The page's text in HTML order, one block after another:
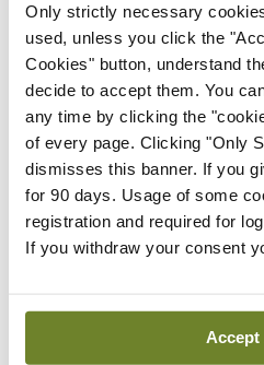
Only strictly necessary
used, unless you click the
Cookies" button, understand
decide to accept them. You
any time by clicking the
of every page. Clicking "Only
dismisses this banner. If you
for 90 days. Usage of some
registration and required for
If you withdraw your consent
Accept
child
By David Lynch
In The News
External
By Niamh
arising